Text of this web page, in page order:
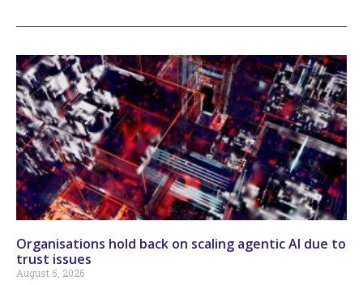
Organisations hold back on scaling agentic AI due to
trust issues
August 5, 2026